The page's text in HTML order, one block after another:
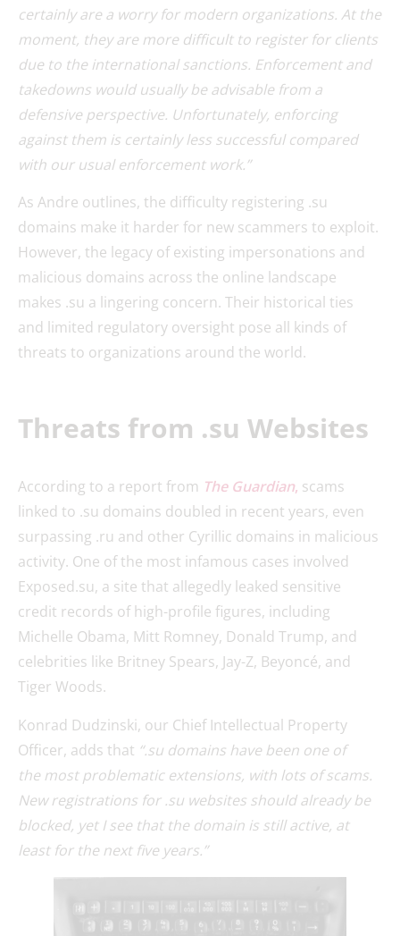
certainly are a worry for modern organizations. At the
moment, they are more difficult to register for clients
due to the international sanctions. Enforcement and
takedowns would usually be advisable from a
defensive perspective. Unfortunately, enforcing
against them is certainly less successful compared
with our usual enforcement work.”
As Andre outlines, the difficulty registering .su
domains make it harder for new scammers to exploit.
However, the legacy of existing impersonations and
malicious domains across the online landscape
makes .su a lingering concern. Their historical ties
and limited regulatory oversight pose all kinds of
threats to organizations around the world.
Threats from .su Websites
According to a report from The Guardian, scams
linked to .su domains doubled in recent years, even
surpassing .ru and other Cyrillic domains in malicious
activity. One of the most infamous cases involved
Exposed.su, a site that allegedly leaked sensitive
credit records of high-profile figures, including
Michelle Obama, Mitt Romney, Donald Trump, and
celebrities like Britney Spears, Jay-Z, Beyoncé, and
Tiger Woods.
Konrad Dudzinski, our Chief Intellectual Property
Officer, adds that “.su domains have been one of
the most problematic extensions, with lots of scams.
New registrations for .su websites should already be
blocked, yet I see that the domain is still active, at
least for the next five years.”